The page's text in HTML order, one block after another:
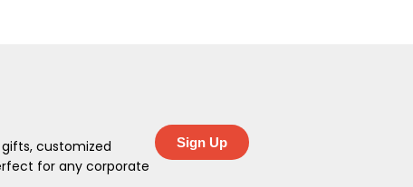
customized
for any corporate
Sign Up